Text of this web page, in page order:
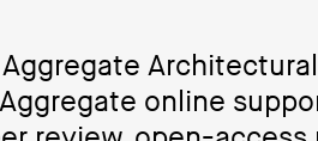
online